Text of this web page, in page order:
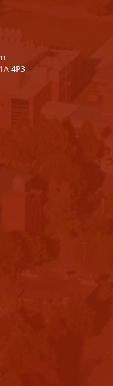
4P3